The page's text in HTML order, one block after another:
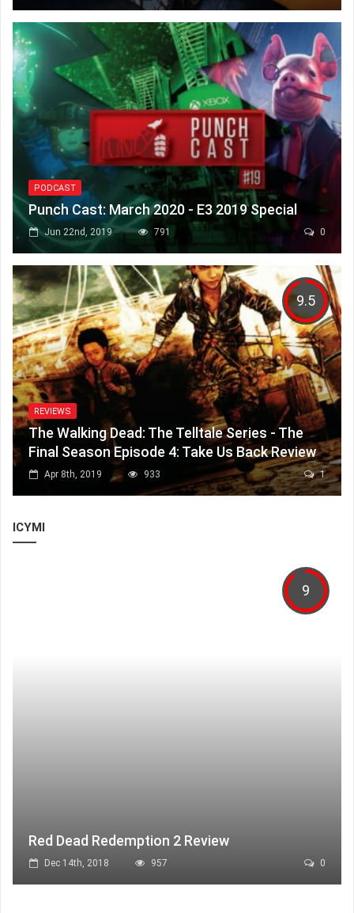
PODCAST
Punch Cast: March 2020 - E3 2019 Special
Jun 22nd, 2019 791 0
9.5
REVIEWS
The Walking Dead: The Telltale Series - The
Final Season Episode 4: Take Us Back Review
Apr 8th, 2019 933 1
ICYMI
9
Red Dead Redemption 2 Review
Dec 14th, 2018 957 0